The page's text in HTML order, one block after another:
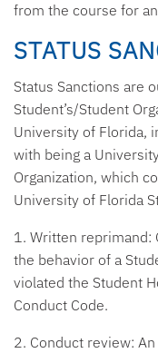
from the course for
STATUS
Status Sanctions are
Student’s/Student
University of Florida,
with being a
Organization, which
University of Florida
1. Written reprimand:
the behavior of a
violated the Student
Conduct Code.
2. Conduct review: